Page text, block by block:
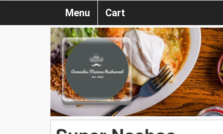
Menu Cart